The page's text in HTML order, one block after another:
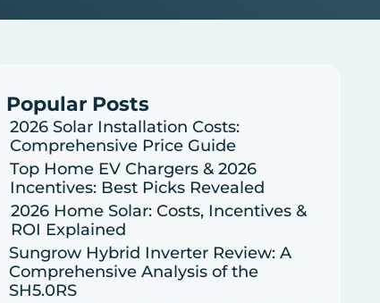
Popular Posts
2026 Solar Installation Costs:
Comprehensive Price Guide
Top Home EV Chargers & 2026
Incentives: Best Picks Revealed
2026 Home Solar: Costs, Incentives &
ROI Explained
Sungrow Hybrid Inverter Review: A
Comprehensive Analysis of the
SH5.0RS